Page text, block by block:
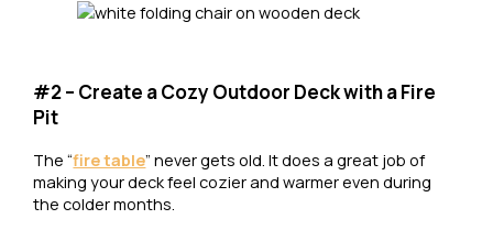
#2 – Create a Cozy Outdoor Deck with a Fire
Pit
The “fire table” never gets old. It does a great job of
making your deck feel cozier and warmer even during
the colder months.